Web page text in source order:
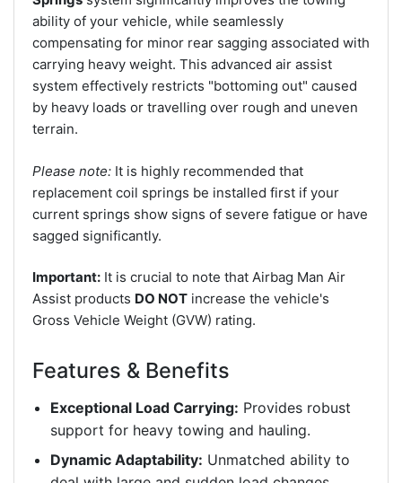
ability of your vehicle, while seamlessly
compensating for minor rear sagging associated with
carrying heavy weight. This advanced air assist
system effectively restricts "bottoming out" caused
by heavy loads or travelling over rough and uneven
terrain.
Please note: It is highly recommended that
replacement coil springs be installed first if your
current springs show signs of severe fatigue or have
sagged significantly.
Important: It is crucial to note that Airbag Man Air
Assist products DO NOT increase the vehicle's
Gross Vehicle Weight (GVW) rating.
Features & Benefits
Exceptional Load Carrying: Provides robust
support for heavy towing and hauling.
Dynamic Adaptability: Unmatched ability to